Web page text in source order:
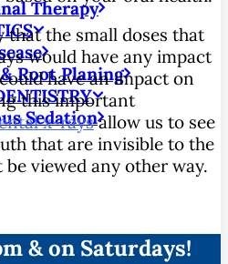
Therapy
Root Planing
Sedation
that the small doses that
would have any impact
have an impact on
this important
x-raysallow us to see
that are invisible to the
viewed any other way.
& on Saturdays!